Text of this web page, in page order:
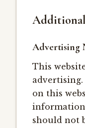
Advertising
This
on this
should not